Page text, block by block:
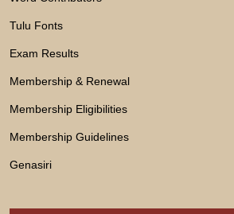
Tulu Fonts
Exam Results
Membership & Renewal
Membership Eligibilities
Membership Guidelines
Genasiri